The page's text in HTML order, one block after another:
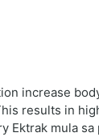
increase
results in
mula